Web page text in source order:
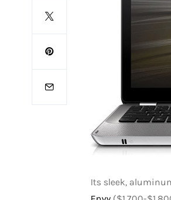
Its sleek,